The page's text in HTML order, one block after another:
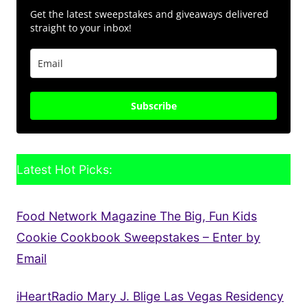
Get the latest sweepstakes and giveaways delivered
straight to your inbox!
Subscribe
Latest Hot Picks:
Food Network Magazine The Big, Fun Kids
Cookie Cookbook Sweepstakes – Enter by
Email
iHeartRadio Mary J. Blige Las Vegas Residency